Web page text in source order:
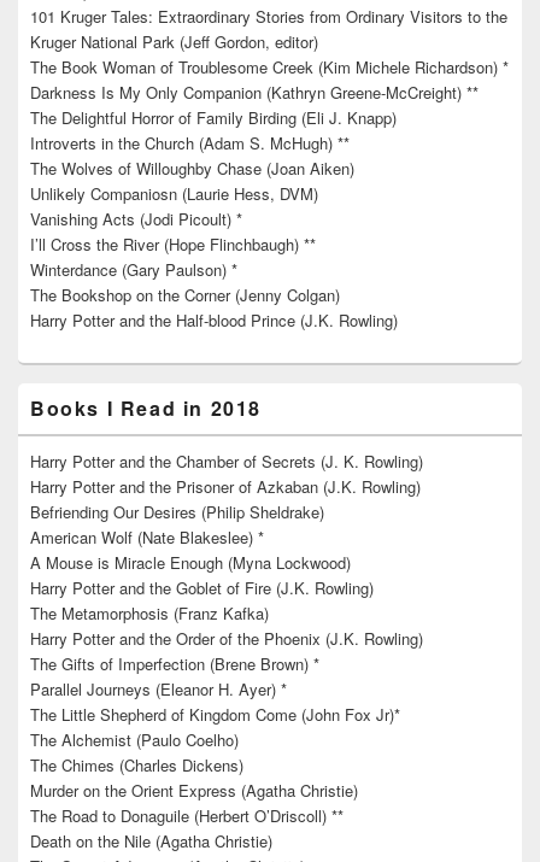
101 Kruger Tales: Extraordinary Stories from Ordinary Visitors to the
Kruger National Park (Jeff Gordon, editor)
The Book Woman of Troublesome Creek (Kim Michele Richardson) *
Darkness Is My Only Companion (Kathryn Greene-McCreight) **
The Delightful Horror of Family Birding (Eli J. Knapp)
Introverts in the Church (Adam S. McHugh) **
The Wolves of Willoughby Chase (Joan Aiken)
Unlikely Companiosn (Laurie Hess, DVM)
Vanishing Acts (Jodi Picoult) *
I’ll Cross the River (Hope Flinchbaugh) **
Winterdance (Gary Paulson) *
The Bookshop on the Corner (Jenny Colgan)
Harry Potter and the Half-blood Prince (J.K. Rowling)
Books I Read in 2018
Harry Potter and the Chamber of Secrets (J. K. Rowling)
Harry Potter and the Prisoner of Azkaban (J.K. Rowling)
Befriending Our Desires (Philip Sheldrake)
American Wolf (Nate Blakeslee) *
A Mouse is Miracle Enough (Myna Lockwood)
Harry Potter and the Goblet of Fire (J.K. Rowling)
The Metamorphosis (Franz Kafka)
Harry Potter and the Order of the Phoenix (J.K. Rowling)
The Gifts of Imperfection (Brene Brown) *
Parallel Journeys (Eleanor H. Ayer) *
The Little Shepherd of Kingdom Come (John Fox Jr)*
The Alchemist (Paulo Coelho)
The Chimes (Charles Dickens)
Murder on the Orient Express (Agatha Christie)
The Road to Donaguile (Herbert O’Driscoll) **
Death on the Nile (Agatha Christie)